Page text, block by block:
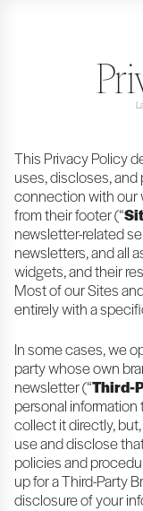
This Privacy Policy
uses, discloses,
connection with our
from their footer (“
newsletter-related
newsletters, and all
widgets, and their
Most of our Sites
entirely with a
In some cases, we
party whose own
newsletter (“Third-
personal
collect it directly,
use and disclose
policies and
up for a Third-Party
disclosure of your